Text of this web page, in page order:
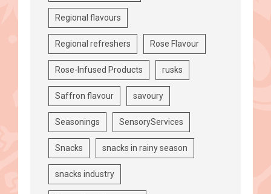
Regional flavours
Regional refreshers Rose Flavour
Rose-Infused Products rusks
Saffron flavour savoury
Seasonings SensoryServices
Snacks snacks in rainy season
snacks industry